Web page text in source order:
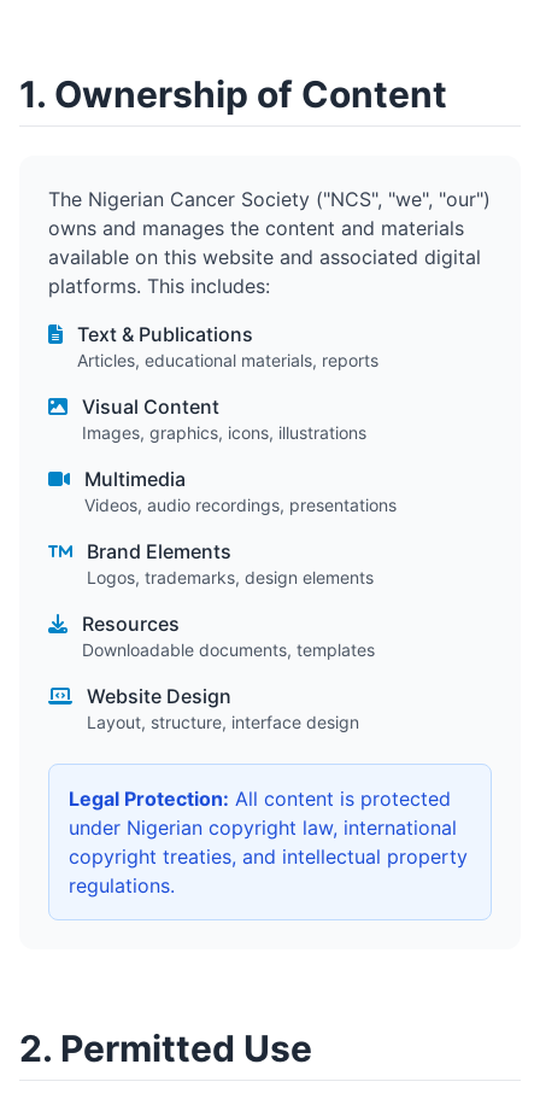
1. Ownership of Content
The Nigerian Cancer Society ("NCS", "we", "our")
owns and manages the content and materials
available on this website and associated digital
platforms. This includes:
Text & Publications
Articles, educational materials, reports
Visual Content
Images, graphics, icons, illustrations
Multimedia
Videos, audio recordings, presentations
Brand Elements
Logos, trademarks, design elements
Resources
Downloadable documents, templates
Website Design
Layout, structure, interface design
Legal Protection: All content is protected
under Nigerian copyright law, international
copyright treaties, and intellectual property
regulations.
2. Permitted Use